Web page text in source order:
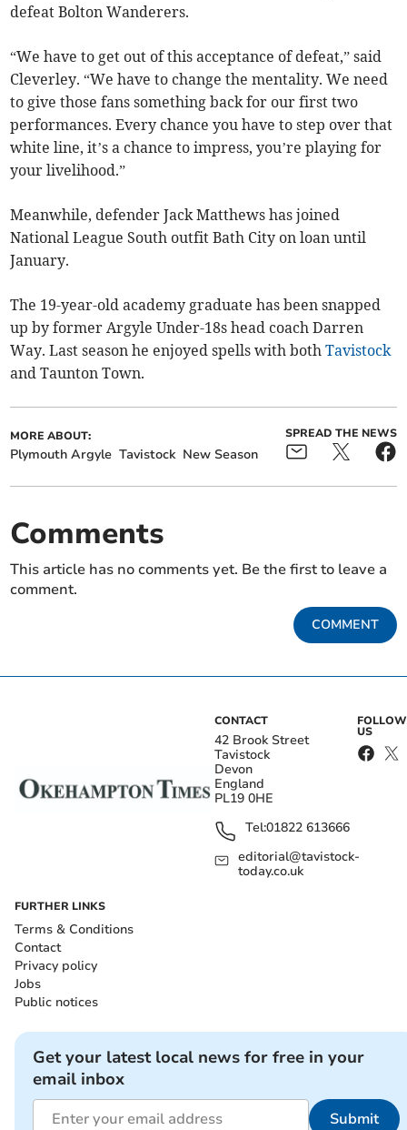
defeat Bolton Wanderers.
“We have to get out of this acceptance of defeat,” said
Cleverley. “We have to change the mentality. We need
to give those fans something back for our first two
performances. Every chance you have to step over that
white line, it’s a chance to impress, you’re playing for
your livelihood.”
Meanwhile, defender Jack Matthews has joined
National League South outfit Bath City on loan until
January.
The 19-year-old academy graduate has been snapped
up by former Argyle Under-18s head coach Darren
Way. Last season he enjoyed spells with bothTavistock
and Taunton Town.
MORE ABOUT:
Plymouth Argyle Tavistock New Season
SPREAD THE NEWS
Comments
This article has no comments yet. Be the first to leave a
comment.
COMMENT
CONTACT
42 Brook Street
Tavistock
Devon
England
PL19 0HE
Tel:01822 613666
editorial@tavistock-
today.co.uk
FOLLOW
US
FURTHER LINKS
Terms & Conditions
Contact
Privacy policy
Jobs
Public notices
Get your latest local news for free in your
email inbox
Submit